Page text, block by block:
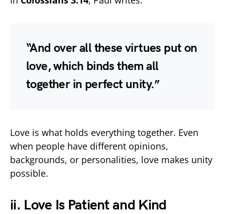
“And over all these virtues put on
love, which binds them all
together in perfect unity.”
Love is what holds everything together. Even
when people have different opinions,
backgrounds, or personalities, love makes unity
possible.
ii. Love Is Patient and Kind